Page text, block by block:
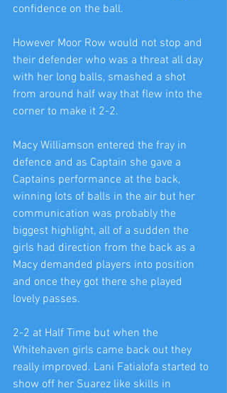
confidence on the ball.
However Moor Row would not stop and
their defender who was a threat all day
with her long balls, smashed a shot
from around half way that flew into the
corner to make it 2-2.
Macy Williamson entered the fray in
defence and as Captain she gave a
Captains performance at the back,
winning lots of balls in the air but her
communication was probably the
biggest highlight, all of a sudden the
girls had direction from the back as a
Macy demanded players into position
and once they got there she played
lovely passes.
2-2 at Half Time but when the
Whitehaven girls came back out they
really improved. Lani Fatialofa started to
show off her Suarez like skills in